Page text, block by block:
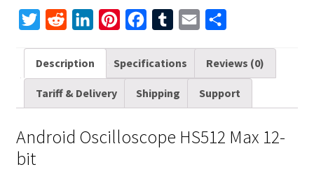
i
t
r
d
d
n
k
I
n
t
e
c
e
b
o
m
b
l
i
a
r
Description Specifications Reviews (0)
Tariff & Delivery Shipping Support
Android Oscilloscope HS512 Max 12-
bit